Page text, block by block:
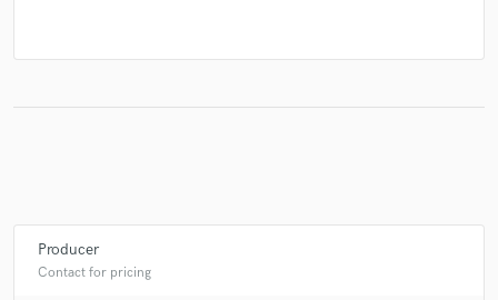
Producer
Contact for pricing